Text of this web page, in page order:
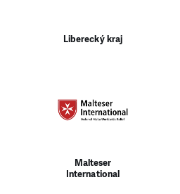
Liberecký kraj
Malteser
International